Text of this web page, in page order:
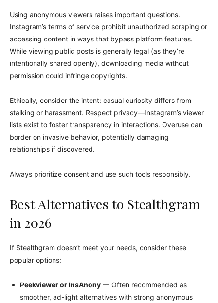
Using anonymous viewers raises important questions.
Instagram’s terms of service prohibit unauthorized scraping or
accessing content in ways that bypass platform features.
While viewing public posts is generally legal (as they’re
intentionally shared openly), downloading media without
permission could infringe copyrights.
Ethically, consider the intent: casual curiosity differs from
stalking or harassment. Respect privacy—Instagram’s viewer
lists exist to foster transparency in interactions. Overuse can
border on invasive behavior, potentially damaging
relationships if discovered.
Always prioritize consent and use such tools responsibly.
Best Alternatives to Stealthgram
in 2026
If Stealthgram doesn’t meet your needs, consider these
popular options:
Peekviewer or InsAnony — Often recommended as
smoother, ad-light alternatives with strong anonymous